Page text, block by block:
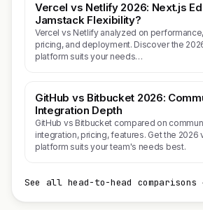
Vercel vs Netlify 2026: Next.js
Jamstack Flexibility?
Vercel vs Netlify analyzed on
pricing, and deployment. Discover the
platform suits your needs…
GitHub vs Bitbucket 2026:
Integration Depth
GitHub vs Bitbucket compared on
integration, pricing, features. Get the 2026
platform suits your team's needs best.
See all head-to-head comparisons